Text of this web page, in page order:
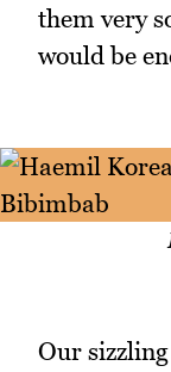
them very
would be
Our